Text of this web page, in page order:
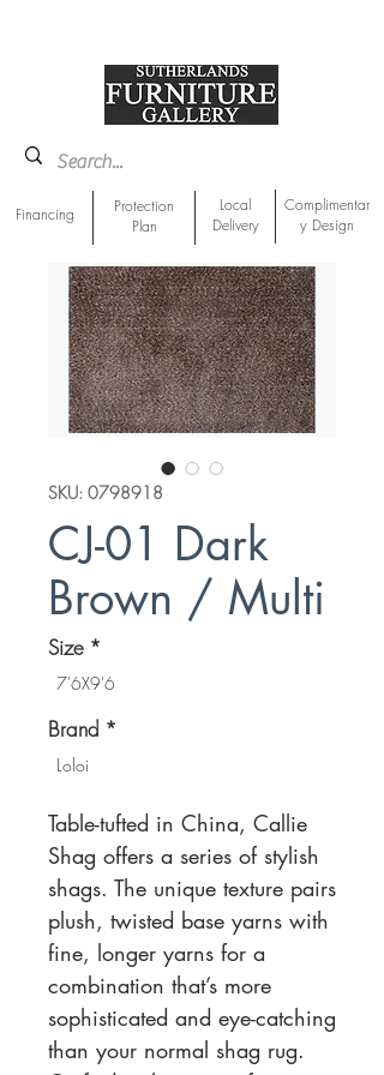
Financing
Protection
Plan
Local
Delivery
Complimentar
y Design
SKU: 0798918
CJ-01 Dark
Brown / Multi
Size *
7'6X9'6
Brand *
Loloi
Table-tufted in China, Callie
Shag offers a series of stylish
shags. The unique texture pairs
plush, twisted base yarns with
fine, longer yarns for a
combination that’s more
sophisticated and eye-catching
than your normal shag rug.